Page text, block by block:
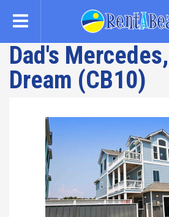
content
Dad's
Dream (CB10)